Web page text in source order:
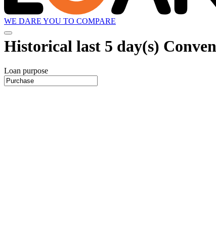
WE DARE YOU TO COMPARE
Historical last 5 day(s)
Loan purpose